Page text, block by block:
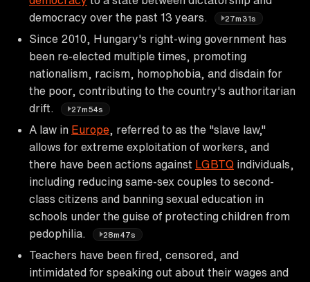
democracy over the past 13 years.
27m31s
Since 2010, Hungary's right-wing government has
been re-elected multiple times, promoting
nationalism, racism, homophobia, and disdain for
the poor, contributing to the country's authoritarian
drift.
27m54s
A law in Europe , referred to as the "slave law,"
allows for extreme exploitation of workers, and
there have been actions against LGBTQ individuals,
including reducing same-sex couples to second-
class citizens and banning sexual education in
schools under the guise of protecting children from
pedophilia.
28m47s
Teachers have been fired, censored, and
intimidated for speaking out about their wages and